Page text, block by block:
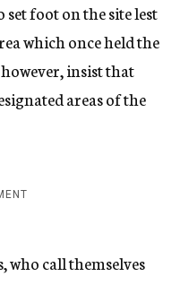
foot on the site lest
which once held the
insist that
areas of the
who call themselves